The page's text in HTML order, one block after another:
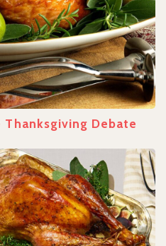
Thanksgiving Debate